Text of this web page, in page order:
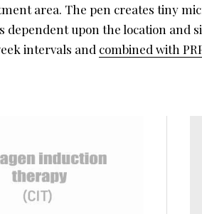
area. The pen creates tiny
upon the location and
intervals and combined with